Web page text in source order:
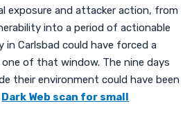
exposure and attacker action, from
into a period of actionable
in Carlsbad could have forced a
of that window. The nine days
their environment could have been
Dark Web scan for small